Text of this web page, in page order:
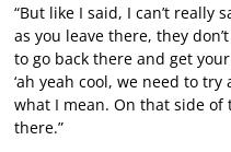
“But like I said, I can’t really
as you leave there, they
to go back there and get
‘ah yeah cool, we need to
what I mean. On that side
there.”